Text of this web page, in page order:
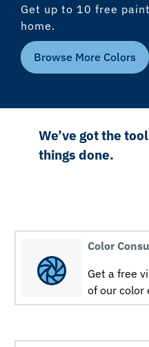
Get up to 10 free
home.
Browse More Colors
We’ve got the
things done.
Color
Get a free
of our color